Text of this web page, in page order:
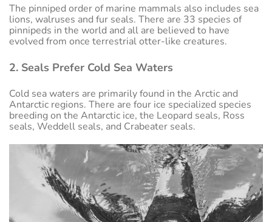
The pinniped order of marine mammals also includes sea
lions, walruses and fur seals. There are 33 species of
pinnipeds in the world and all are believed to have
evolved from once terrestrial otter-like creatures.
2. Seals Prefer Cold Sea Waters
Cold sea waters are primarily found in the Arctic and
Antarctic regions. There are four ice specialized species
breeding on the Antarctic ice, the Leopard seals, Ross
seals, Weddell seals, and Crabeater seals.